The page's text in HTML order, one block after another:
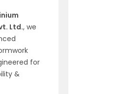
Ltd., we
for
&